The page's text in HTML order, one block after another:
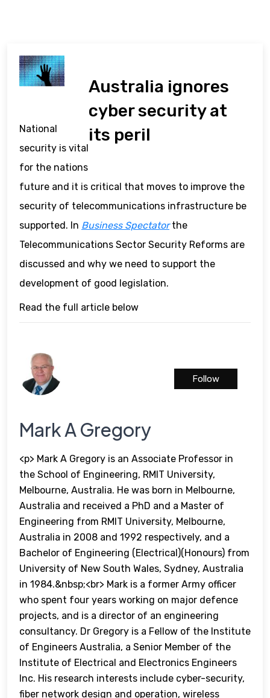
Australia ignores
cyber security at
its peril
National
security is vital
for the nations
future and it is critical that moves to improve the
security of telecommunications infrastructure be
supported. In Business Spectatorthe
Telecommunications Sector Security Reforms are
discussed and why we need to support the
development of good legislation.
Read the full article below
Mark A Gregory
<p> Mark A Gregory is an Associate Professor in
the School of Engineering, RMIT University,
Melbourne, Australia. He was born in Melbourne,
Australia and received a PhD and a Master of
Engineering from RMIT University, Melbourne,
Australia in 2008 and 1992 respectively, and a
Bachelor of Engineering (Electrical)(Honours) from
University of New South Wales, Sydney, Australia
in 1984.&nbsp;<br> Mark is a former Army officer
who spent four years working on major defence
projects, and is a director of an engineering
consultancy. Dr Gregory is a Fellow of the Institute
of Engineers Australia, a Senior Member of the
Institute of Electrical and Electronics Engineers
Inc. His research interests include cyber-security,
fiber network design and operation, wireless
Follow